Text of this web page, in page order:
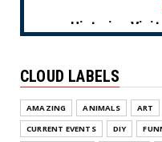
Historian
Dems Run The
CLOUD LABELS
AMAZING ANIMALS ART
CURRENT EVENTS
DIY